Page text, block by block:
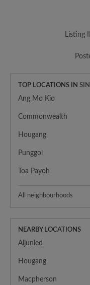
Listing
TOP LOCATIONS IN
Ang Mo Kio
Commonwealth
Hougang
Punggol
Toa Payoh
All neighbourhoods
NEARBY LOCATIONS
Aljunied
Hougang
Macpherson